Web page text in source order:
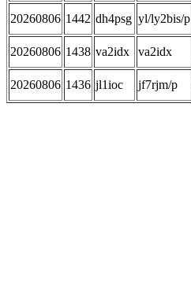
20260806 1442 dh4psg yl/ly2bis/p
20260806 1438 va2idx va2idx
20260806 1436 jl1ioc jf7rjm/p